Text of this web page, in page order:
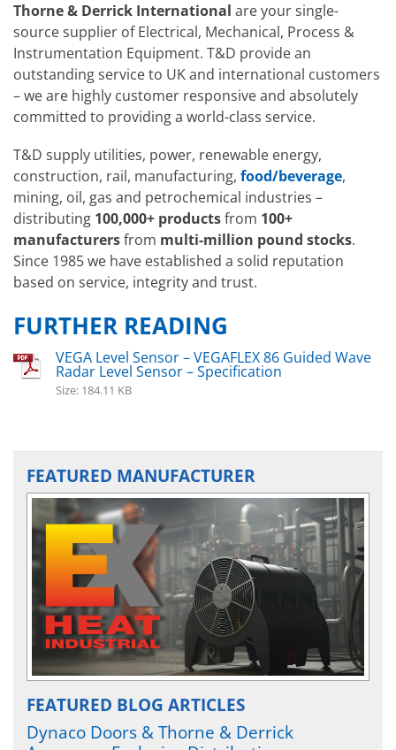
Thorne & Derrick International are your single-
source supplier of Electrical, Mechanical, Process &
Instrumentation Equipment. T&D provide an
outstanding service to UK and international customers
– we are highly customer responsive and absolutely
committed to providing a world-class service.
T&D supply utilities, power, renewable energy,
construction, rail, manufacturing, food/beverage,
mining, oil, gas and petrochemical industries –
distributing 100,000+ productsfrom 100+
manufacturersfrom multi-million pound stocks.
Since 1985 we have established a solid reputation
based on service, integrity and trust.
FURTHER READING
VEGA Level Sensor – VEGAFLEX 86 Guided Wave
Radar Level Sensor – Specification
Size: 184.11 KB
FEATURED MANUFACTURER
FEATURED BLOG ARTICLES
Dynaco Doors & Thorne & Derrick